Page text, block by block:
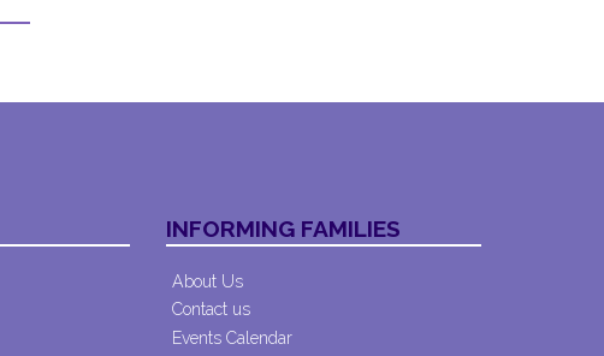
INFORMING FAMILIES
About Us
Contact us
Events Calendar